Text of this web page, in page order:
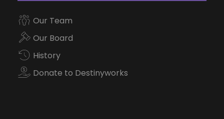
Our Team
Our Board
History
Donate to Destinyworks